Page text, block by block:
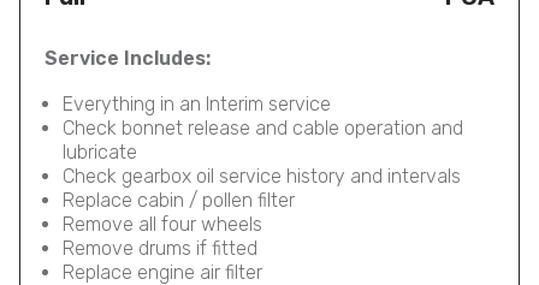
Service Includes:
Everything in an Interim service
Check bonnet release and cable operation and
lubricate
Check gearbox oil service history and intervals
Replace cabin / pollen filter
Remove all four wheels
Remove drums if fitted
Replace engine air filter